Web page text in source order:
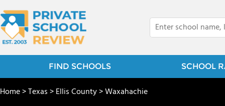
FIND SCHOOLS SCHOOL
Home>Texas>Ellis County>Waxahachie